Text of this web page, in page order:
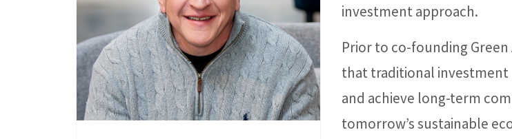
investment approach.
Prior to co-founding Green
that traditional
and achieve long-term
tomorrow’s sustainable